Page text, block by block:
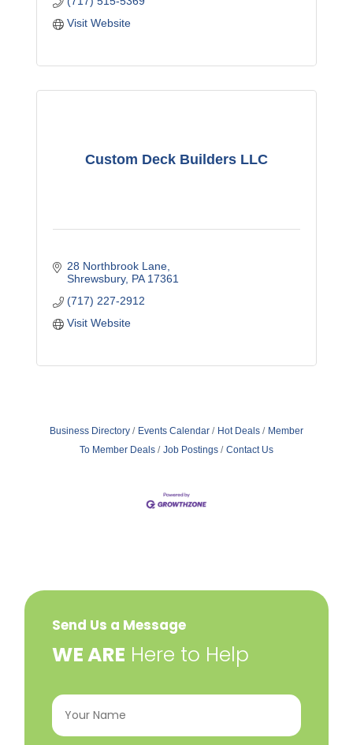
Visit Website
Custom Deck Builders LLC
28 Northbrook Lane
Shrewsbury PA 17361
(717) 227-2912
Visit Website
Business Directory Events Calendar Hot Deals
Member
To Member Deals
Job Postings Contact Us
Send Us a Message
​WE ARE Here to Help
Your
Name (Required)